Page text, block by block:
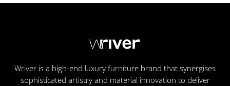
Wriver is a high-end luxury furniture brand that synergises
sophisticated artistry and material innovation to deliver